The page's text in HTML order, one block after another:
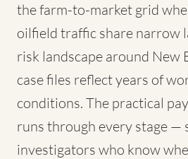
the farm-to-market grid
oilfield traffic share narrow
risk landscape around New
case files reflect years of
conditions. The practical
runs through every stage —
investigators who know